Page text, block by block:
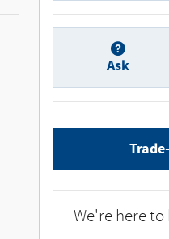
Ask
We're here to